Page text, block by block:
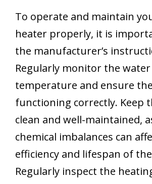
To operate and maintain
heater properly, it is
the manufacturer’s
Regularly monitor the water
temperature and ensure
functioning correctly. Keep
clean and well-maintained,
chemical imbalances can
efficiency and lifespan of
Regularly inspect the